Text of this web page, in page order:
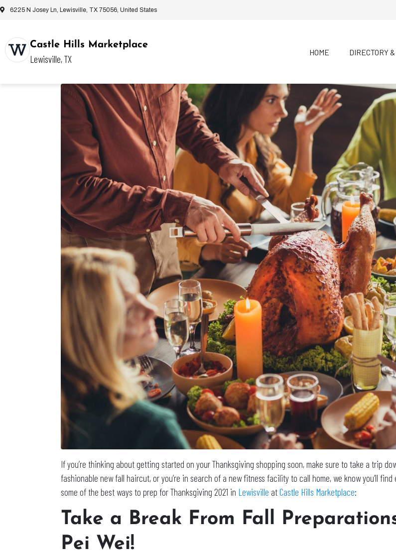
6225 N Josey Ln, Lewisville, TX 75056, United States
Castle Hills Marketplace
Lewisville, TX
HOME DIRECTORY
If you’re thinking about getting started on your Thanksgiving shopping soon, make sure to take a trip
fashionable new fall haircut, or you’re in search of a new fitness facility to call home, we know you’ll
some of the best ways to prep for Thanksgiving 2021 in Lewisville atCastle Hills Marketplace:
Take a Break From Fall
Pei Wei!